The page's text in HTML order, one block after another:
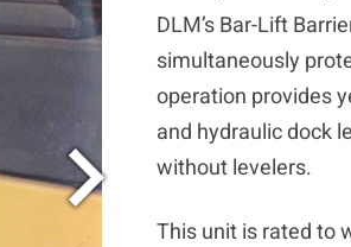
DLM’s Bar-Lift
simultaneously
operation provides
and hydraulic dock
without levelers.
This unit is rated to